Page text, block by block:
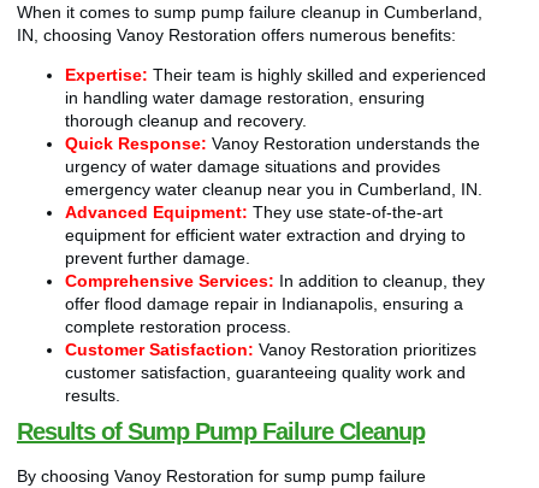
When it comes to sump pump failure cleanup in Cumberland,
IN, choosing Vanoy Restoration offers numerous benefits:
Expertise: Their team is highly skilled and experienced
in handling water damage restoration, ensuring
thorough cleanup and recovery.
Quick Response: Vanoy Restoration understands the
urgency of water damage situations and provides
emergency water cleanup near you in Cumberland, IN.
Advanced Equipment: They use state-of-the-art
equipment for efficient water extraction and drying to
prevent further damage.
Comprehensive Services: In addition to cleanup, they
offer flood damage repair in Indianapolis, ensuring a
complete restoration process.
Customer Satisfaction: Vanoy Restoration prioritizes
customer satisfaction, guaranteeing quality work and
results.
Results of Sump Pump Failure Cleanup
By choosing Vanoy Restoration for sump pump failure